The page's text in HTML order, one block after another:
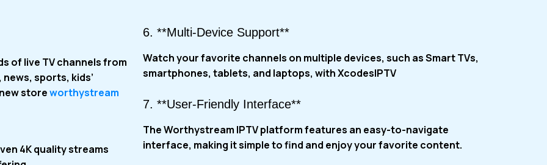
of live TV channels from
sports, kids’
storeworthystream
4K quality streams
6. **Multi-Device Support**
Watch your favorite channels on multiple devices, such as Smart TVs,
smartphones, tablets, and laptops, withXcodesIPTV
7. **User-Friendly Interface**
The Worthystream IPTV platform features an easy-to-navigate
interface, making it simple to find and enjoy your favorite content.